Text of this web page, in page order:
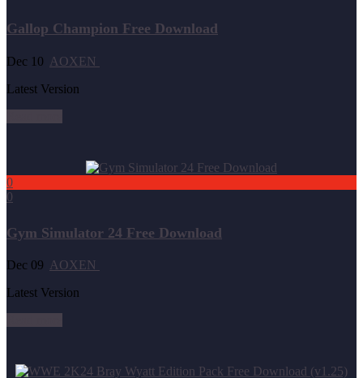
Gallop Champion Free Download
Dec 10 AOXEN
Latest Version
0
0
Gym Simulator 24 Free Download
Dec 09 AOXEN
Latest Version